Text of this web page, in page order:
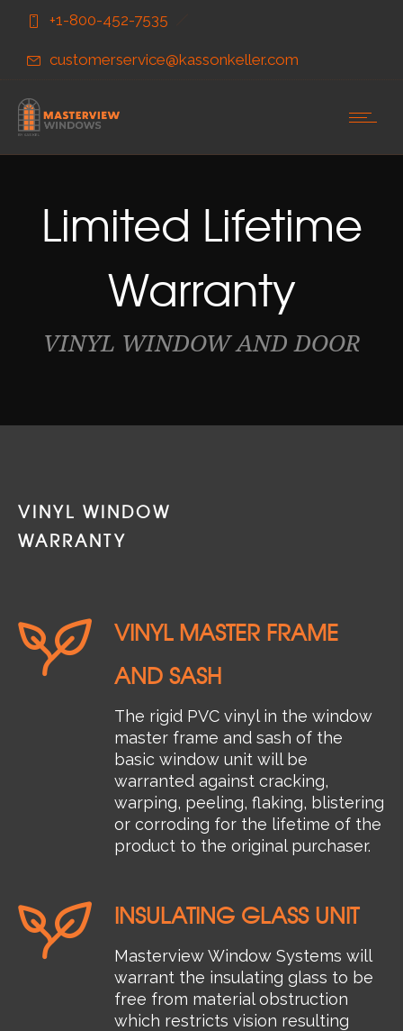
Content
navigation
+1-800-452-7535
customerservice@kassonkeller.com
Limited Lifetime
Warranty
VINYL WINDOW AND DOOR
VINYL WINDOW
WARRANTY
VINYL MASTER FRAME
AND SASH
The rigid PVC vinyl in the window
master frame and sash of the
basic window unit will be
warranted against cracking,
warping, peeling, flaking, blistering
or corroding for the lifetime of the
product to the original purchaser.
INSULATING GLASS UNIT
Masterview Window Systems will
warrant the insulating glass to be
free from material obstruction
which restricts vision resulting